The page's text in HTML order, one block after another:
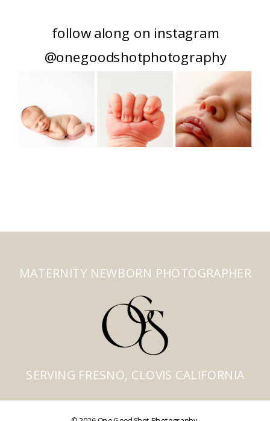
follow along on instagram
@onegoodshotphotography
MATERNITY NEWBORN PHOTOGRAPHER
SERVING FRESNO, CLOVIS CALIFORNIA